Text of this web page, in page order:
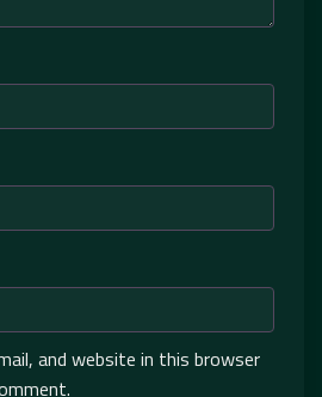
and website in this browser